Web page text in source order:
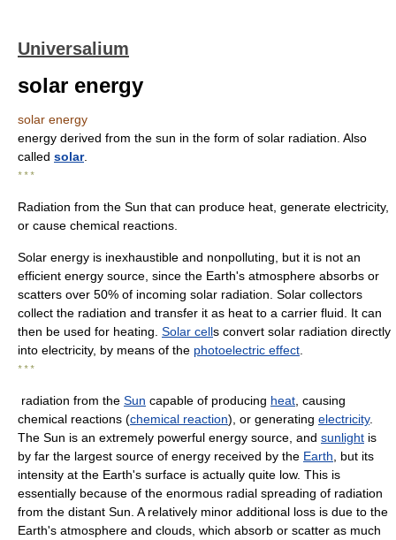
Universalium
solar energy
solar energy
energy derived from the sun in the form of solar radiation. Also
called solar.
* * *
Radiation from the Sun that can produce heat, generate electricity,
or cause chemical reactions.
Solar energy is inexhaustible and nonpolluting, but it is not an
efficient energy source, since the Earth's atmosphere absorbs or
scatters over 50% of incoming solar radiation. Solar collectors
collect the radiation and transfer it as heat to a carrier fluid. It can
then be used for heating. Solar cells convert solar radiation directly
into electricity, by means of the photoelectric effect
* * *
radiation from the Sun capable of producing heat , causing
chemical reactions (chemical reaction), or generating electricity.
The Sun is an extremely powerful energy source, and sunlight is
by far the largest source of energy received by the Earth , but its
intensity at the Earth's surface is actually quite low. This is
essentially because of the enormous radial spreading of radiation
from the distant Sun. A relatively minor additional loss is due to the
Earth's atmosphere and clouds, which absorb or scatter as much